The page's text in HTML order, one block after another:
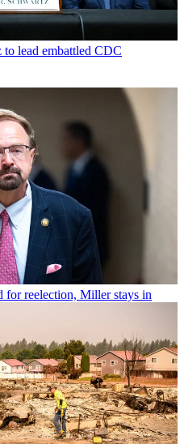
to lead embattled CDC
for reelection, Miller stays in